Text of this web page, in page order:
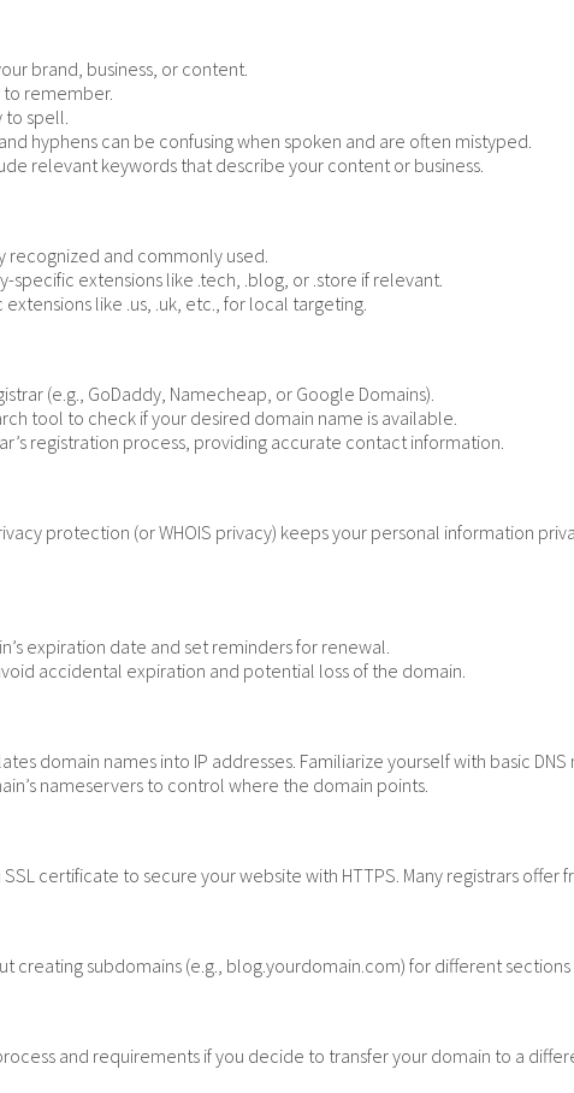
brand, business, or content.
to remember.
to spell.
hyphens can be confusing when spoken and are often mistyped.
relevant keywords that describe your content or business.
recognized and commonly used.
specific extensions like .tech, .blog, or .store if relevant.
like .us, .uk, etc., for local targeting.
(e.g., GoDaddy, Namecheap, or Google Domains).
tool to check if your desired domain name is available.
registration process, providing accurate contact information.
protection (or WHOIS privacy) keeps your personal information
expiration date and set reminders for renewal.
accidental expiration and potential loss of the domain.
domain names into IP addresses. Familiarize yourself with basic
nameservers to control where the domain points.
certificate to secure your website with HTTPS. Many registrars offer
creating subdomains (e.g., blog.yourdomain.com) for different
and requirements if you decide to transfer your domain to a